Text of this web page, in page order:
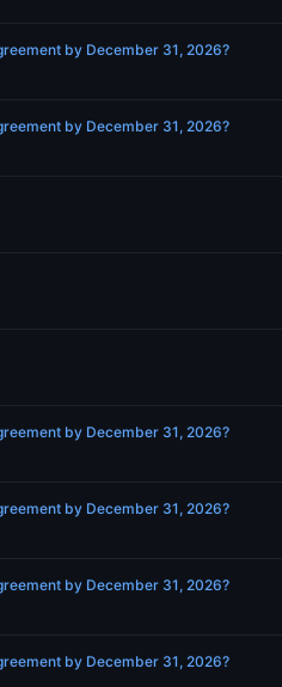
by December 31, 2026?
by December 31, 2026?
by December 31, 2026?
by December 31, 2026?
by December 31, 2026?
by December 31, 2026?